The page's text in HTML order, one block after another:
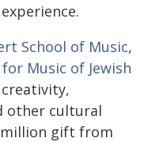
School of Music,
Music of Jewish
other cultural
million gift from